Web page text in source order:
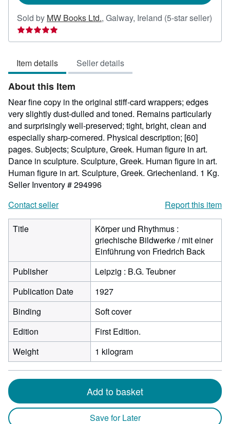
Sold by MW Books Ltd., Galway, Ireland (5-star seller)
Seller
rating
out
of
5
stars
Item details Seller details
About this Item
Near fine copy in the original stiff-card wrappers; edges
very slightly dust-dulled and toned. Remains particularly
and surprisingly well-preserved; tight, bright, clean and
especially sharp-cornered. Physical description; [60]
pages. Subjects; Sculpture, Greek. Human figure in art.
Dance in sculpture. Sculpture, Greek. Human figure in art.
Human figure in art. Sculpture, Greek. Griechenland. 1 Kg.
Seller Inventory # 294996
Contact seller
Report this item
Title
Körper und Rhythmus :
griechische Bildwerke / mit einer
Einführung von Friedrich Back
Publisher
Leipzig : B.G. Teubner
Publication Date
1927
Binding
Soft cover
Edition
First Edition.
Weight
1 kilogram
Add to basket
Save for Later